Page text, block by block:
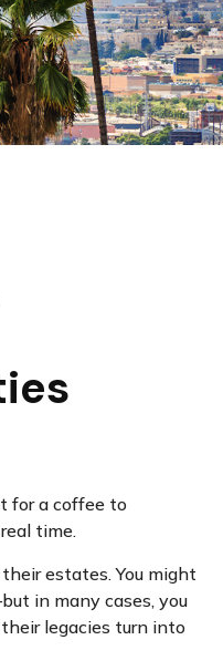
for a coffee to
time.
estates. You might
in many cases, you
legacies turn into